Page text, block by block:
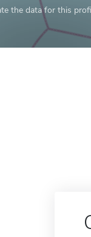
the data for this